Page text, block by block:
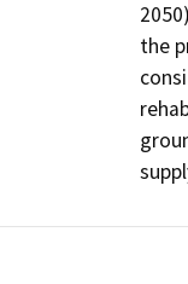
the